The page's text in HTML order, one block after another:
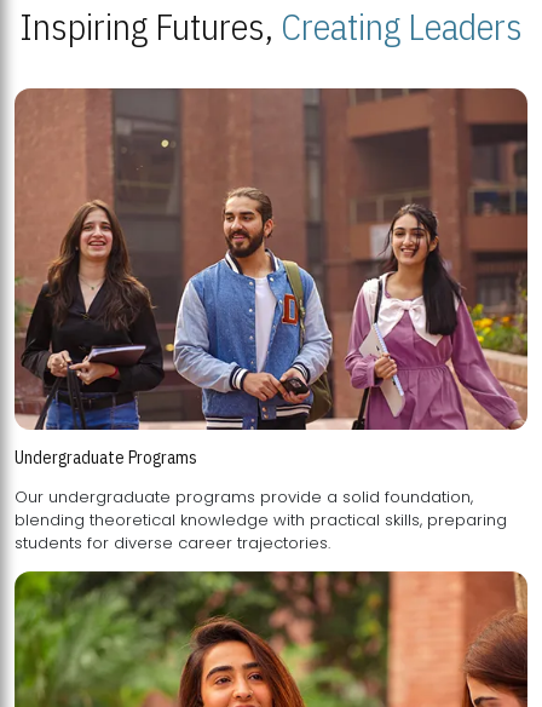
Inspiring Futures, Creating Leaders
Undergraduate Programs
Our undergraduate programs provide a solid foundation,
blending theoretical knowledge with practical skills, preparing
students for diverse career trajectories.